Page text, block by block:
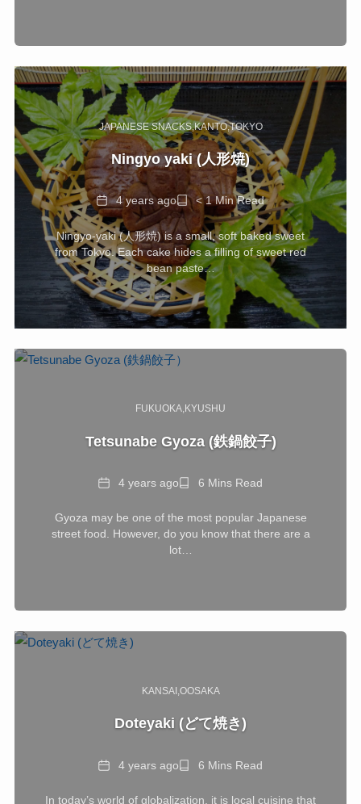
JAPANESE SNACKS KANTO TOKYO
Ningyo yaki (人形焼)
Date4 years agoReading
Time
< 1 Min Read
Ningyo-yaki (人形焼) is a small, soft baked sweet
from Tokyo. Each cake hides a filling of sweet red
bean paste…
FUKUOKA KYUSHU
Tetsunabe Gyoza (鉄鍋餃子)
Date4 years agoReading6 Mins Read
Gyoza may be one of the most popular Japanese
street food. However, do you know that there are a
lot…
KANSAI OOSAKA
Doteyaki (どて焼き)
Date4 years agoReading6 Mins Read
In today’s world of globalization, it is local cuisine that